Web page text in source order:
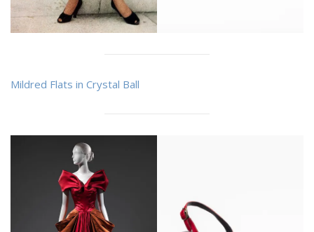
Mildred Flats in Crystal Ball